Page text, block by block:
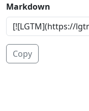
Markdown
Copy